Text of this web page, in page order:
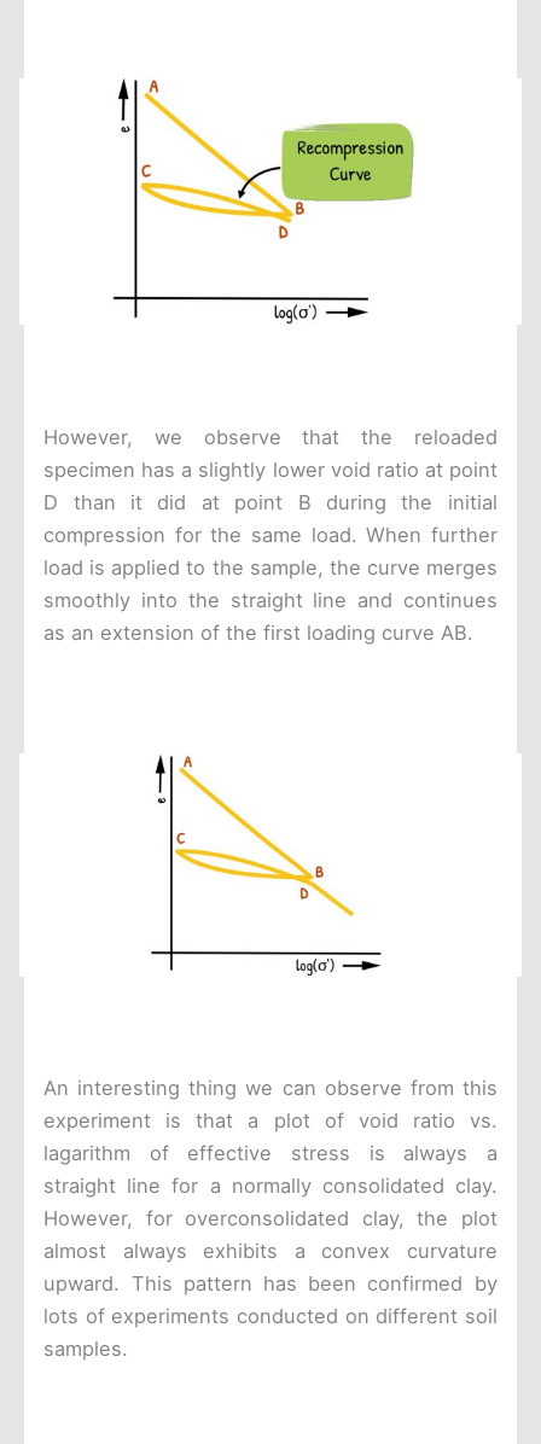
However, we observe that the reloaded
specimen has a slightly lower void ratio at point
D than it did at point B during the initial
compression for the same load. When further
load is applied to the sample, the curve merges
smoothly into the straight line and continues
as an extension of the first loading curve AB.
An interesting thing we can observe from this
experiment is that a plot of void ratio vs.
lagarithm of effective stress is always a
straight line for a normally consolidated clay.
However, for overconsolidated clay, the plot
almost always exhibits a convex curvature
upward. This pattern has been confirmed by
lots of experiments conducted on different soil
samples.